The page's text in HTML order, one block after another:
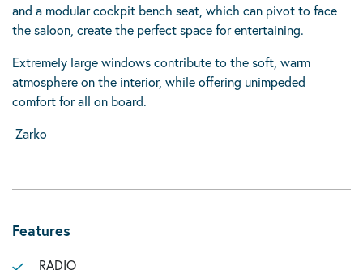
and a modular cockpit bench seat, which can pivot to face
the saloon, create the perfect space for entertaining.
Extremely large windows contribute to the soft, warm
atmosphere on the interior, while offering unimpeded
comfort for all on board.
Zarko
Features
RADIO